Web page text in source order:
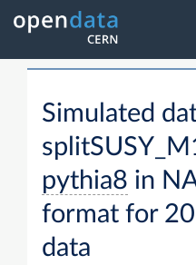
Simulated
pythia8 in
format for
data